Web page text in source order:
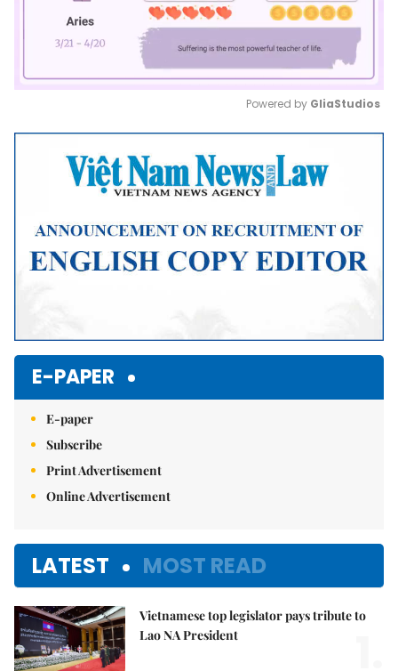
Mute
Powered by GliaStudios
E-PAPER
E-paper
Subscribe
Print Advertisement
Online Advertisement
LATEST MOST READ
Vietnamese top legislator pays tribute to
Lao NA President